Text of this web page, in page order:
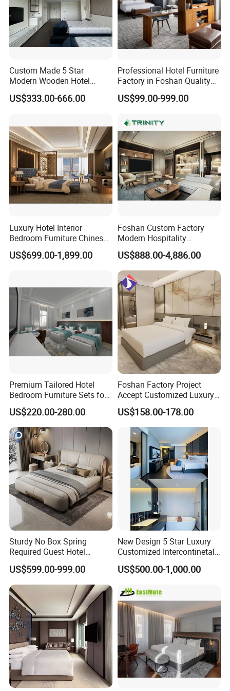
Custom Made 5 Star
Modern Wooden Hotel
Room Furnishings Bedroom
Set Luxury Hotel Furniture
Furniture
US$333.00-666.00
Professional Hotel Furniture
Factory in Foshan Quality
Customized 5 Star Hotel
Furniture
US$99.00-999.00
Luxury Hotel Interior
Bedroom Furniture Chinese
Factory Custom Made 5
Star Hotel Room Set
US$699.00-1,899.00
Foshan Custom Factory
Modern Hospitality
Bedroom Furnishings 5 Star
Luxury Standard Hotel
Room Furniture
US$888.00-4,886.00
Premium Tailored Hotel
Bedroom Furniture Sets for
Upscale Accommodations
US$220.00-280.00
Foshan Factory Project
Accept Customized Luxury
Modern 5 Star Hotel
Bedroom Furniture Set
US$158.00-178.00
Sturdy No Box Spring
Required Guest Hotel
Bedroom Sanctuary Bed
US$599.00-999.00
New Design 5 Star Luxury
Customized Intercontinetal
Bangkok Ihg Hotel Furniture
Hotel Case Goods & Softs
US$500.00-1,000.00